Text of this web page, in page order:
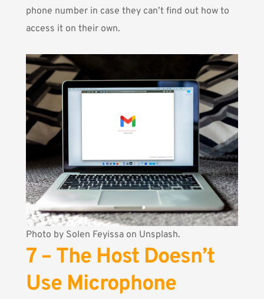
phone number in case they can’t find out how to
access it on their own.
Photo by Solen Feyissaon Unsplash.
7 – The Host Doesn’t
Use Microphone